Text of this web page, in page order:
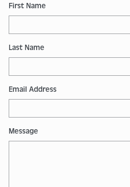
First Name
Last Name
Email Address
Message